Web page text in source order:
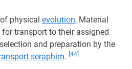
physical evolution, Material
transport to their assigned
and preparation by the
seraphim. [44]